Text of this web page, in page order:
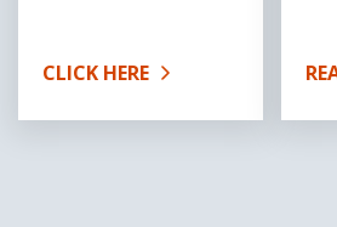
CLICK HERE
ABOUT VENDOR SELF SERVICE